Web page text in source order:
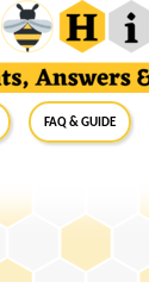
FAQ & Guide